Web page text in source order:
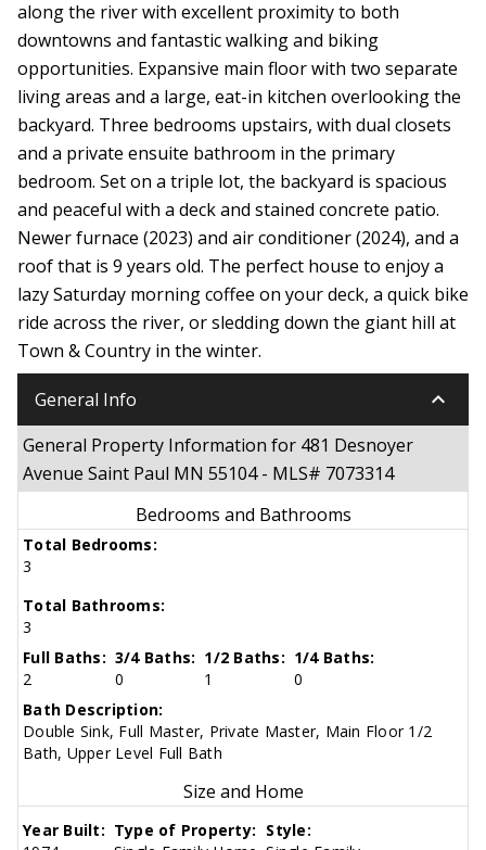
along the river with excellent proximity to both
downtowns and fantastic walking and biking
opportunities. Expansive main floor with two separate
living areas and a large, eat-in kitchen overlooking the
backyard. Three bedrooms upstairs, with dual closets
and a private ensuite bathroom in the primary
bedroom. Set on a triple lot, the backyard is spacious
and peaceful with a deck and stained concrete patio.
Newer furnace (2023) and air conditioner (2024), and a
roof that is 9 years old. The perfect house to enjoy a
lazy Saturday morning coffee on your deck, a quick bike
ride across the river, or sledding down the giant hill at
Town & Country in the winter.
General Info keyboard_arrow_down
General Property Information for 481 Desnoyer
Avenue Saint Paul MN 55104 - MLS# 7073314
Bedrooms and Bathrooms
Total Bedrooms:
3
Total Bathrooms:
3
Full Baths:
2
3/4 Baths:
0
1/2 Baths:
1
1/4 Baths:
0
Bath Description:
Double Sink, Full Master, Private Master, Main Floor 1/2
Bath, Upper Level Full Bath
Size and Home
Year Built: Type of Property: Style: